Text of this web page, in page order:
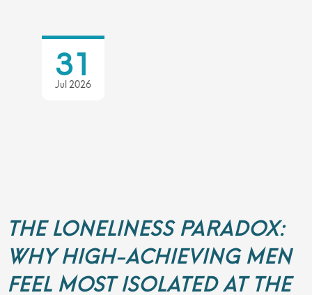
THE LONELINESS PARADOX:
WHY HIGH-ACHIEVING MEN
FEEL MOST ISOLATED AT THE
31
Jul 2026